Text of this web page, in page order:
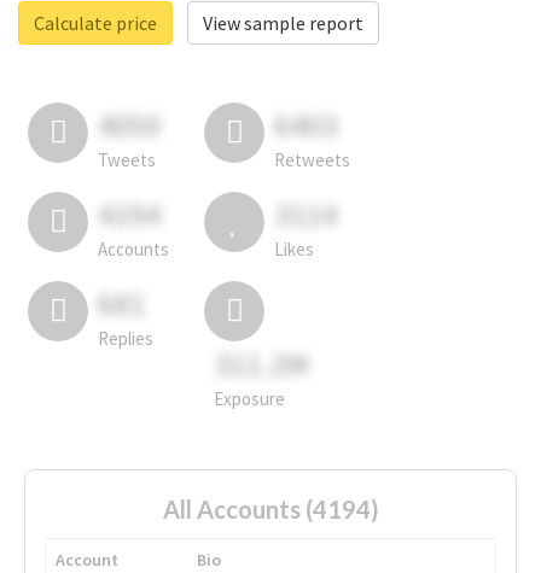
Calculate price
View sample report
4050
Tweets
6403
Retweets
4194
Accounts
3114
Likes
681
Replies
311.2M
Exposure
All Accounts (4194)
Account
Bio